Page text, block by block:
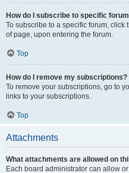
How do I subscribe to specific
To subscribe to a specific forum, click
of page, upon entering the forum.
Top
How do I remove my subscriptions?
To remove your subscriptions, go to
links to your subscriptions.
Top
Attachments
What attachments are allowed on
Each board administrator can allow